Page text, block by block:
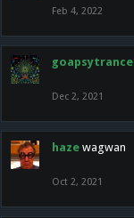
Feb 4, 2022
Dec 2, 2021
haze wagwan
Oct 2, 2021